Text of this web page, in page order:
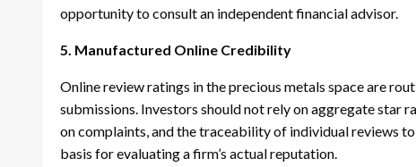
opportunity to consult an independent financial advisor.
5. Manufactured Online Credibility
Online review ratings in the precious metals space are
submissions. Investors should not rely on aggregate star
on complaints, and the traceability of individual reviews
basis for evaluating a firm’s actual reputation.